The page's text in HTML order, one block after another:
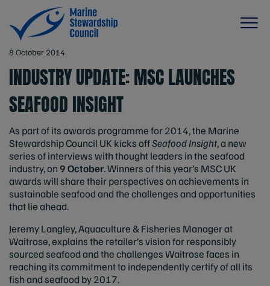
8 October 2014
INDUSTRY UPDATE: MSC LAUNCHES
SEAFOOD INSIGHT
As part of its awards programme for 2014, the Marine
Stewardship Council UK kicks offSeafood Insight, a new
series of interviews with thought leaders in the seafood
industry, on9 October. Winners of this year’s MSC UK
awards will share their perspectives on achievements in
sustainable seafood and the challenges and opportunities
that lie ahead.
Jeremy Langley, Aquaculture & Fisheries Manager at
Waitrose, explains the retailer’s vision for responsibly
sourced seafood and the challenges Waitrose faces in
reaching its commitment to independently certify of all its
fish and seafood by 2017.